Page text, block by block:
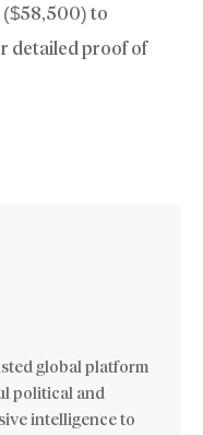
($58,500) to
detailed proof of
global platform
political and
intelligence to